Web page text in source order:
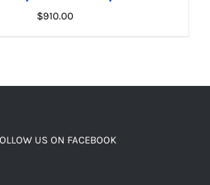
$910.00
US ON FACEBOOK